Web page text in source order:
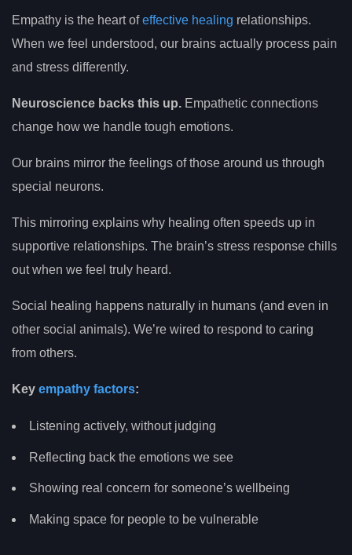
Empathy is the heart ofeffective healing relationships.
When we feel understood, our brains actually process pain
and stress differently.
Neuroscience backs this up. Empathetic connections
change how we handle tough emotions.
Our brains mirror the feelings of those around us through
special neurons.
This mirroring explains why healing often speeds up in
supportive relationships. The brain’s stress response chills
out when we feel truly heard.
Social healing happens naturally in humans (and even in
other social animals). We’re wired to respond to caring
from others.
Key empathy factors:
Listening actively, without judging
Reflecting back the emotions we see
Showing real concern for someone’s wellbeing
Making space for people to be vulnerable